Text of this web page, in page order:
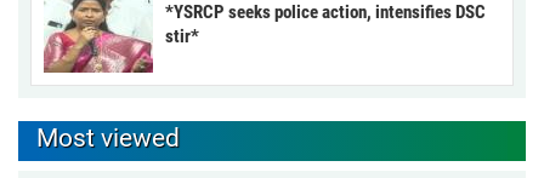
*YSRCP seeks police action, intensifies DSC
stir*
Most viewed